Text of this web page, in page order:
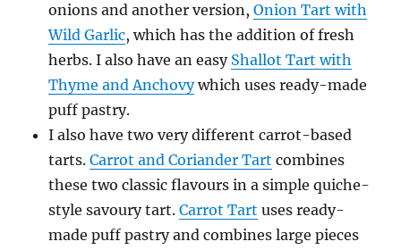
onions and another version,Onion Tart with
Wild Garlic, which has the addition of fresh
herbs. I also have an easy Shallot Tart with
Thyme and Anchovywhich uses ready-made
puff pastry.
I also have two very different carrot-based
tarts.Carrot and Coriander Tart combines
these two classic flavours in a simple quiche-
style savoury tart.Carrot Tart uses ready-
made puff pastry and combines large pieces